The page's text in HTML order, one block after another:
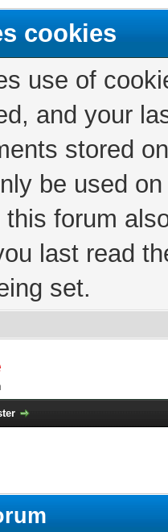
cookies
use of
and your
stored
be used
forum
last read
set.